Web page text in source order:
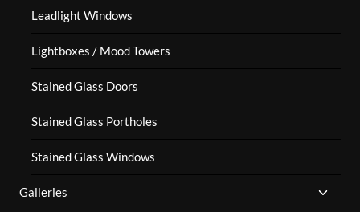
Leadlight Windows
Lightboxes / Mood Towers
Stained Glass Doors
Stained Glass Portholes
Stained Glass Windows
Galleries